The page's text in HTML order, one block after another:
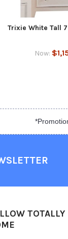
Trixie White Tall
Now:
TOTALLY